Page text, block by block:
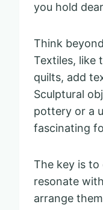
you hold
Think
Textiles, like
quilts, add
Sculptural
pottery or a
fascinating
The key is
resonate
arrange